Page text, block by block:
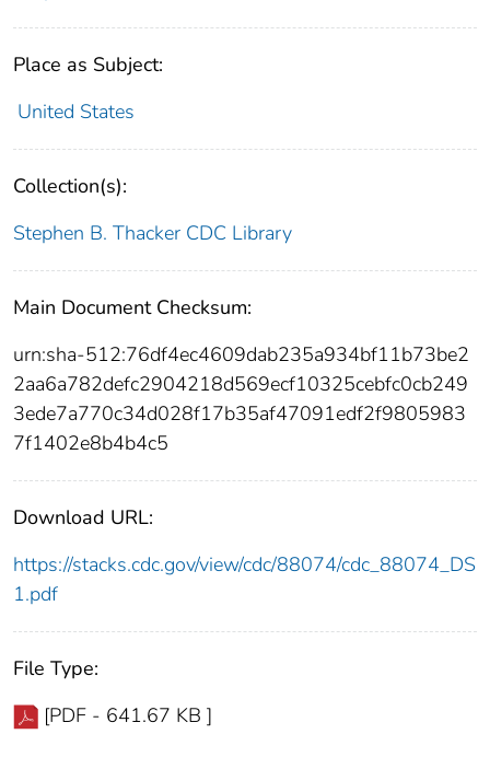
Place as Subject:
United States
Collection(s):
Stephen B. Thacker CDC Library
Main Document Checksum:
urn:sha-512:76df4ec4609dab235a934bf11b73be2
2aa6a782defc2904218d569ecf10325cebfc0cb249
3ede7a770c34d028f17b35af47091edf2f9805983
7f1402e8b4b4c5
Download URL:
https://stacks.cdc.gov/view/cdc/88074/cdc_88074_DS
1.pdf
File Type:
[PDF - 641.67 KB ]